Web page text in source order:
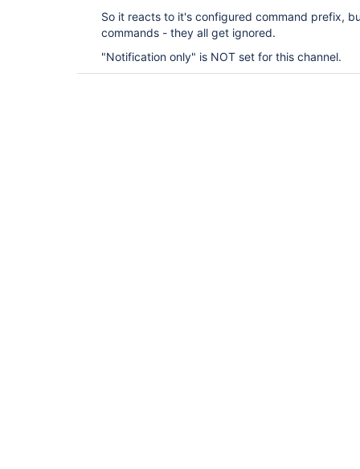
So it reacts to it's configured command prefix,
commands - they all get ignored.
"Notification only" is NOT set for this channel.